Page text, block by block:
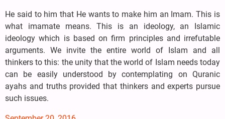
He said to him that He wants to make him an Imam. This is
what imamate means. This is an ideology, an Islamic
ideology which is based on firm principles and irrefutable
arguments. We invite the entire world of Islam and all
thinkers to this: the unity that the world of Islam needs today
can be easily understood by contemplating on Quranic
ayahs and truths provided that thinkers and experts pursue
such issues.